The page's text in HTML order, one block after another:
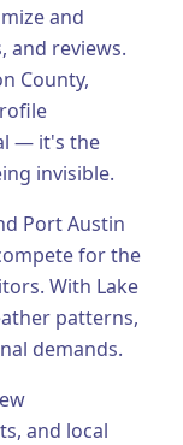
and
and reviews.
County,
— it's the
invisible.
Port Austin
for the
With Lake
patterns,
demands.
and local